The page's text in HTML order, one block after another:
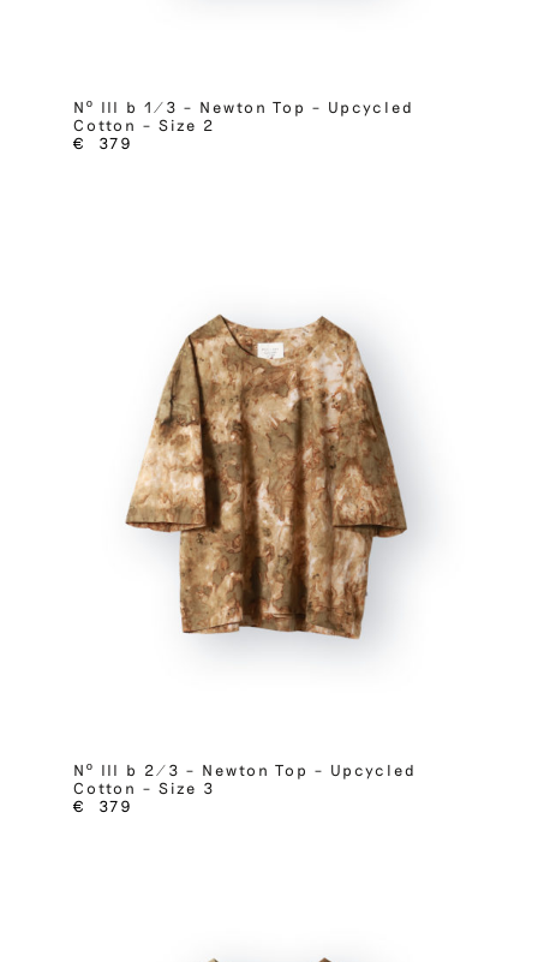
Nº III b 1/3 – Newton Top – Upcycled
Cotton – Size 2
€
379
Nº III b 2/3 – Newton Top – Upcycled
Cotton – Size 3
€
379